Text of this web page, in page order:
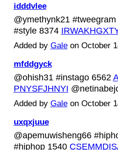
idddvlee
@ymethynk21 #tweegram
#style 8374
Added by Galeon October
mfddgyck
@ohish31 #instago 6562
PNYSFJHNYI
Added by Galeon October
uxqxjuue
@apemuwisheng66
#hiphop 1540